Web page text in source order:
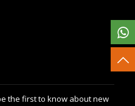
the first to know about new